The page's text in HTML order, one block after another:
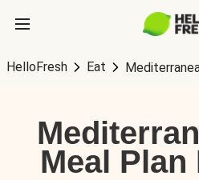
HelloFresh Eat
Meal